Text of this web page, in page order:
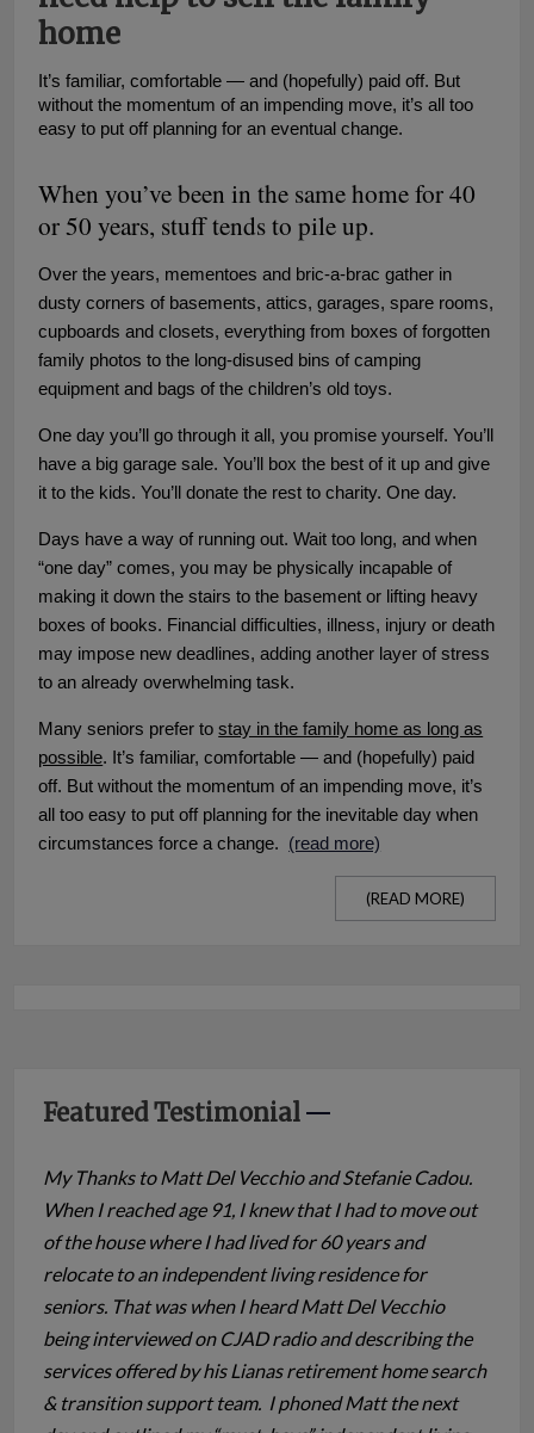
home
It’s familiar, comfortable — and (hopefully) paid off. But
without the momentum of an impending move, it’s all too
easy to put off planning for an eventual change.
When you’ve been in the same home for 40
or 50 years, stuff tends to pile up.
Over the years, mementoes and bric-a-brac gather in
dusty corners of basements, attics, garages, spare rooms,
cupboards and closets, everything from boxes of forgotten
family photos to the long-disused bins of camping
equipment and bags of the children’s old toys.
One day you’ll go through it all, you promise yourself. You’ll
have a big garage sale. You’ll box the best of it up and give
it to the kids. You’ll donate the rest to charity. One day.
Days have a way of running out. Wait too long, and when
“one day” comes, you may be physically incapable of
making it down the stairs to the basement or lifting heavy
boxes of books. Financial difficulties, illness, injury or death
may impose new deadlines, adding another layer of stress
to an already overwhelming task.
Many seniors prefer tostay in the family home as long as
possible. It’s familiar, comfortable — and (hopefully) paid
off. But without the momentum of an impending move, it’s
all too easy to put off planning for the inevitable day when
circumstances force a change. (read more)
(READ MORE)
Featured Testimonial
My Thanks to Matt Del Vecchio and Stefanie Cadou.
When I reached age 91, I knew that I had to move out
of the house where I had lived for 60 years and
relocate to an independent living residence for
seniors. That was when I heard Matt Del Vecchio
being interviewed on CJAD radio and describing the
services offered by his Lianas retirement home search
& transition support team. I phoned Matt the next